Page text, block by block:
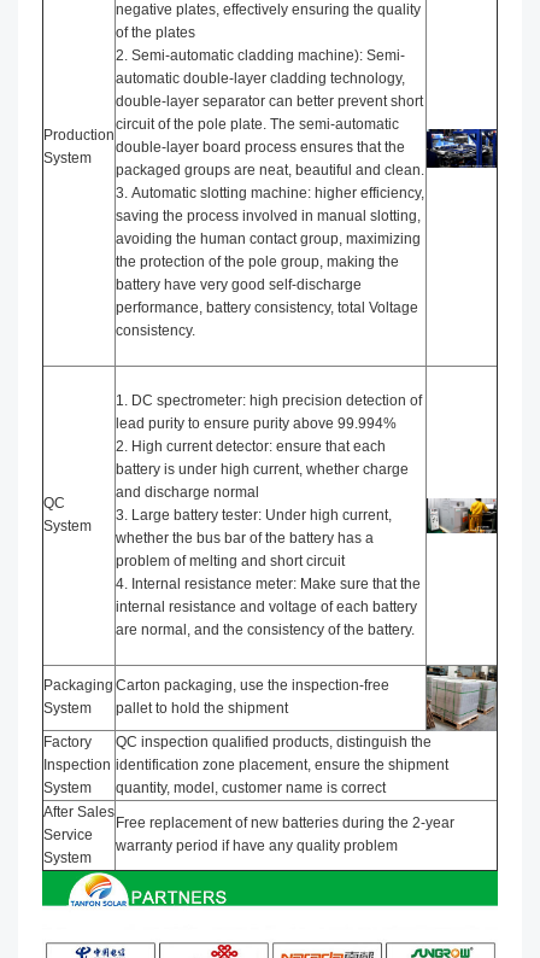
Production
System
negative plates, effectively ensuring the quality
of the plates
2. Semi-automatic cladding machine): Semi-
automatic double-layer cladding technology,
double-layer separator can better prevent short
circuit of the pole plate. The semi-automatic
double-layer board process ensures that the
packaged groups are neat, beautiful and clean.
3. Automatic slotting machine: higher efficiency,
saving the process involved in manual slotting,
avoiding the human contact group, maximizing
the protection of the pole group, making the
battery have very good self-discharge
performance, battery consistency, total Voltage
consistency.
QC
System
1. DC spectrometer: high precision detection of
lead purity to ensure purity above 99.994%
2. High current detector: ensure that each
battery is under high current, whether charge
and discharge normal
3. Large battery tester: Under high current,
whether the bus bar of the battery has a
problem of melting and short circuit
4. Internal resistance meter: Make sure that the
internal resistance and voltage of each battery
are normal, and the consistency of the battery.
Packaging
System
Carton packaging, use the inspection-free
pallet to hold the shipment
Factory
Inspection
System
QC inspection qualified products, distinguish the
identification zone placement, ensure the shipment
quantity, model, customer name is correct
After Sales
Service
System
Free replacement of new batteries during the 2-year
warranty period if have any quality problem